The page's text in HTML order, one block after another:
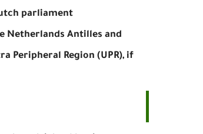
parliament.
Netherlands Antilles and
Peripheral Region (UPR), if